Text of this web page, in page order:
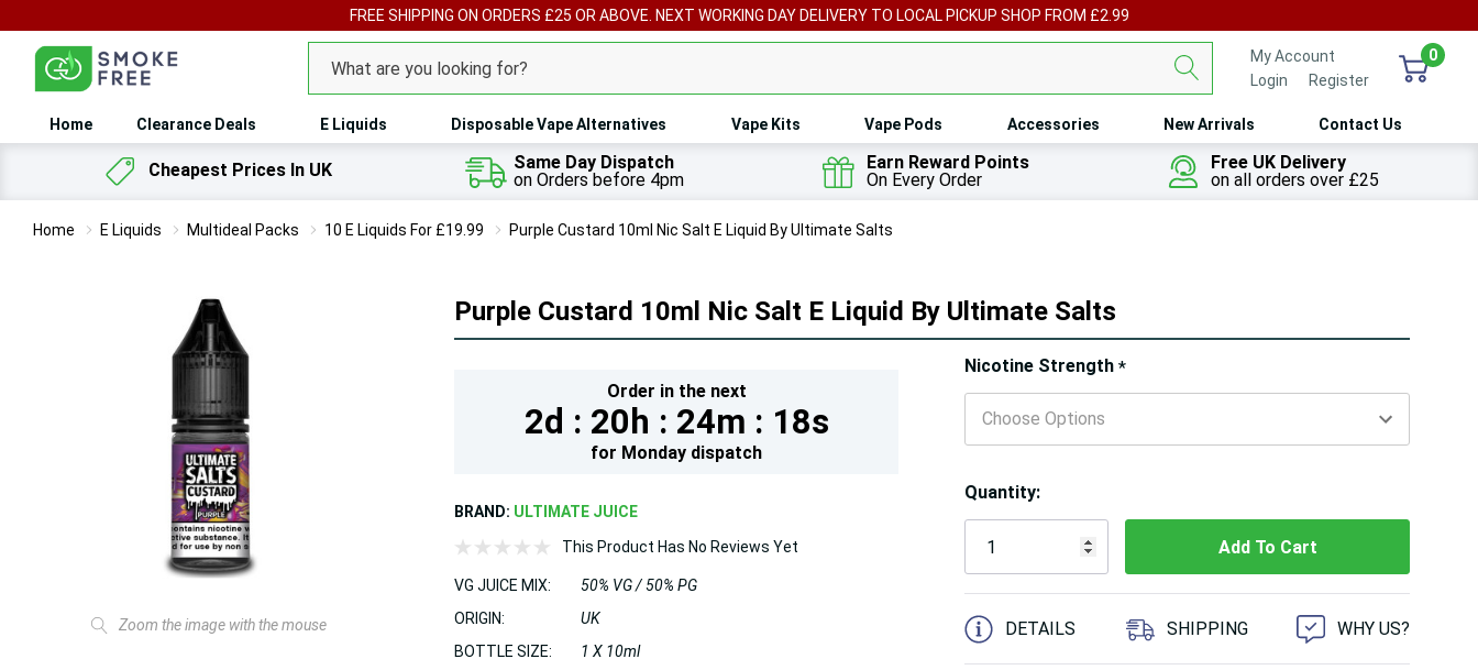
FREE SHIPPING ON ORDERS £25 OR ABOVE. NEXT WORKING DAY DELIVERY TO LOCAL PICKUP SHOP FROM £2.99
Search
My Account
Login
Register
0
Home Clearance Deals E Liquids Disposable Vape Alternatives Vape Kits Vape Pods Accessories New Arrivals Contact Us
Cheapest Prices In UK
Same Day Dispatch
on Orders before 4pm
Earn Reward Points
On Every Order
Free UK Delivery
on all orders over £25
Home E Liquids Multideal Packs 10 E Liquids For £19.99 Purple Custard 10ml Nic Salt E Liquid By Ultimate Salts
Zoom the image with the mouse
Purple Custard 10ml Nic Salt E Liquid By Ultimate Salts
Order in the next
2d : 20h : 24m : 17s
for Monday dispatch
BRAND: ULTIMATE JUICE
This Product Has No Reviews Yet
VG JUICE MIX:
50% VG / 50% PG
ORIGIN:
UK
BOTTLE SIZE:
1 X 10ml
Nicotine Strength*
Hurry!
Only
left
Quantity:
5 customers are viewing this product
DETAILS SHIPPING WHY US?